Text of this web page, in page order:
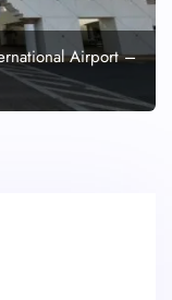
Airport –